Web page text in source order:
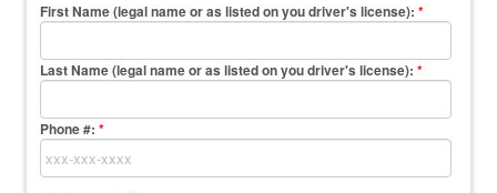
First Name (legal name or as listed on you driver's license):*
Last Name (legal name or as listed on you driver's license):*
Phone #: *